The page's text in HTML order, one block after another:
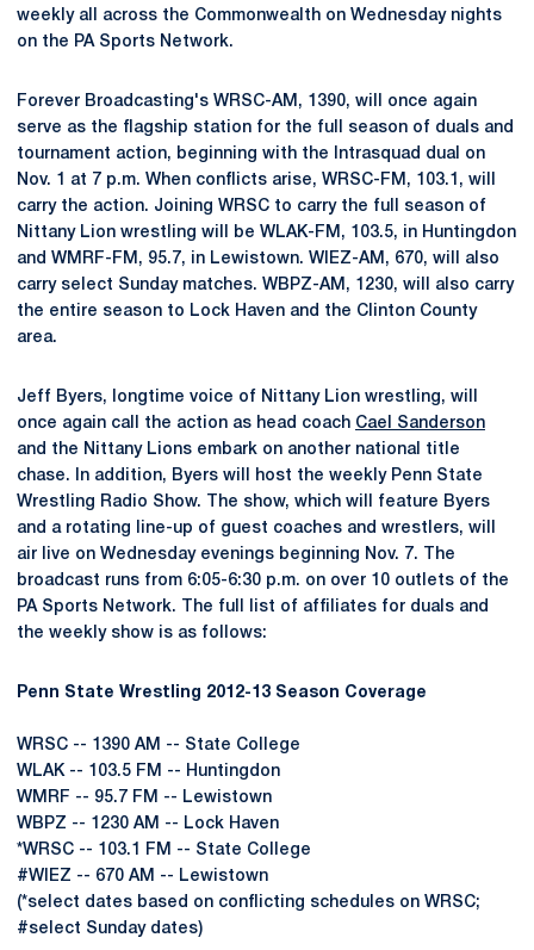
weekly all across the Commonwealth on Wednesday nights
on the PA Sports Network.
Forever Broadcasting's WRSC-AM, 1390, will once again
serve as the flagship station for the full season of duals and
tournament action, beginning with the Intrasquad dual on
Nov. 1 at 7 p.m. When conflicts arise, WRSC-FM, 103.1, will
carry the action. Joining WRSC to carry the full season of
Nittany Lion wrestling will be WLAK-FM, 103.5, in Huntingdon
and WMRF-FM, 95.7, in Lewistown. WIEZ-AM, 670, will also
carry select Sunday matches. WBPZ-AM, 1230, will also carry
the entire season to Lock Haven and the Clinton County
area.
Jeff Byers, longtime voice of Nittany Lion wrestling, will
once again call the action as head coach Cael Sanderson
and the Nittany Lions embark on another national title
chase. In addition, Byers will host the weekly Penn State
Wrestling Radio Show. The show, which will feature Byers
and a rotating line-up of guest coaches and wrestlers, will
air live on Wednesday evenings beginning Nov. 7. The
broadcast runs from 6:05-6:30 p.m. on over 10 outlets of the
PA Sports Network. The full list of affiliates for duals and
the weekly show is as follows:
Penn State Wrestling 2012-13 Season Coverage
WRSC -- 1390 AM -- State College
WLAK -- 103.5 FM -- Huntingdon
WMRF -- 95.7 FM -- Lewistown
WBPZ -- 1230 AM -- Lock Haven
*WRSC -- 103.1 FM -- State College
#WIEZ -- 670 AM -- Lewistown
(*select dates based on conflicting schedules on WRSC;
#select Sunday dates)